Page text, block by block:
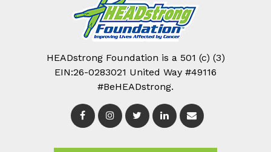
HEADstrong Foundation is a 501 (c) (3)
EIN:26-0283021 United Way #49116
#BeHEADstrong.